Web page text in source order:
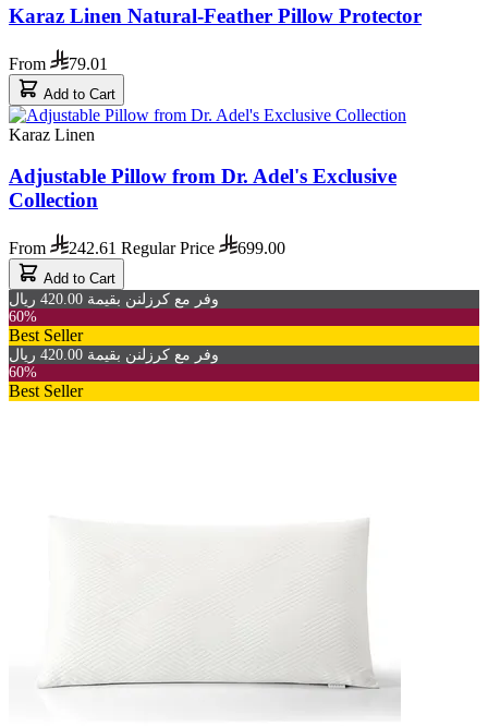
Karaz Linen Natural-Feather Pillow Protector
From 79.01
Add to Cart
Karaz Linen
Adjustable Pillow from Dr. Adel's Exclusive
Collection
From 242.61 Regular Price 699.00
Add to Cart
وفر مع كرزلنن بقيمة 420.00 ريال
60%
Best Seller
وفر مع كرزلنن بقيمة 420.00 ريال
60%
Best Seller